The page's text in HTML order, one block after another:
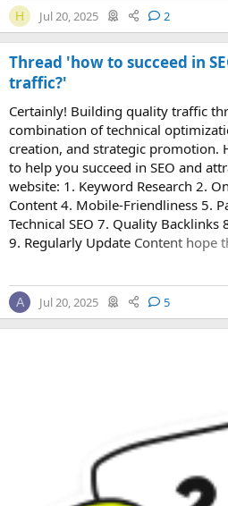
H Jul 20, 2025 2
Thread 'how to succeed in
traffic?'
Certainly! Building quality traffic
combination of technical
creation, and strategic promotion.
to help you succeed in SEO and
website: 1. Keyword Research 2.
Content 4. Mobile-Friendliness 5.
Technical SEO 7. Quality Backlinks
9. Regularly Update Content hope
A Jul 20, 2025 5